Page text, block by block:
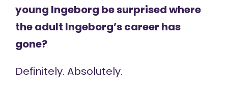
young Ingeborg be surprised where
the adult Ingeborg’s career has
gone?
Definitely. Absolutely.